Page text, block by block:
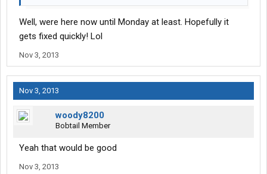
Well, were here now until Monday at least. Hopefully it
gets fixed quickly! Lol
Nov 3, 2013
Nov 3, 2013
woody8200
Bobtail Member
Yeah that would be good
Nov 3, 2013